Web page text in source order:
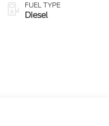
FUEL TYPE
Diesel